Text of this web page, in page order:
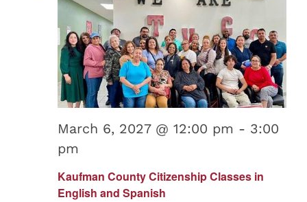
Kaufman County Citizenship Classes in
English and Spanish
March 6, 2027 @ 12:00 pm - 3:00
pm